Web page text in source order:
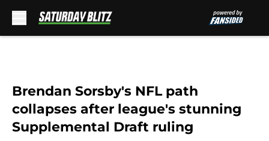
Brendan Sorsby's NFL path
collapses after league's stunning
Supplemental Draft ruling